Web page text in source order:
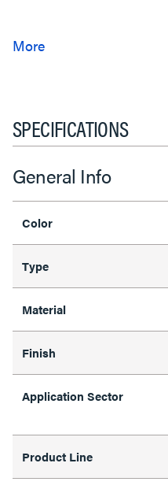
SPECIFICATIONS
General Info
Color
Type
Material
Finish
Application Sector
Product Line